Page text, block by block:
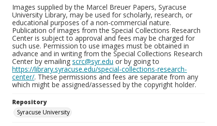
Images supplied by the Marcel Breuer Papers, Syracuse
University Library, may be used for scholarly, research, or
educational purposes of a non-commercial nature.
Publication of images from the Special Collections Research
Center is subject to approval and fees may be charged for
such use. Permission to use images must be obtained in
advance and in writing from the Special Collections Research
Center by emailing scrc@syr.edu or by going to
https://library.syracuse.edu/special-collections-research-
center/. These permissions and fees are separate from any
which might be assigned/assessed by the copyright holder.
Repository
Syracuse University